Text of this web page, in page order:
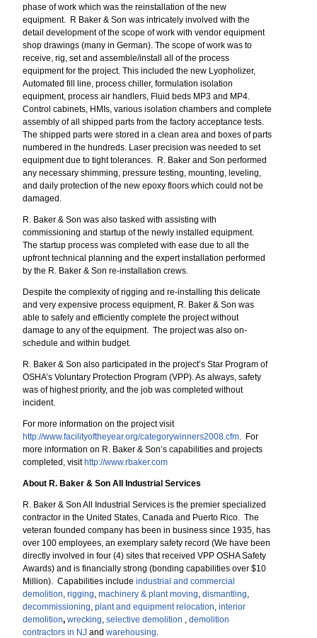
phase of work which was the reinstallation of the new
equipment. R Baker & Son was intricately involved with the
detail development of the scope of work with vendor equipment
shop drawings (many in German). The scope of work was to
receive, rig, set and assemble/install all of the process
equipment for the project. This included the new Lyopholizer,
Automated fill line, process chiller, formulation isolation
equipment, process air handlers, Fluid beds MP3 and MP4.
Control cabinets, HMIs, various isolation chambers and complete
assembly of all shipped parts from the factory acceptance tests.
The shipped parts were stored in a clean area and boxes of parts
numbered in the hundreds. Laser precision was needed to set
equipment due to tight tolerances. R. Baker and Son performed
any necessary shimming, pressure testing, mounting, leveling,
and daily protection of the new epoxy floors which could not be
damaged.
R. Baker & Son was also tasked with assisting with
commissioning and startup of the newly installed equipment.
The startup process was completed with ease due to all the
upfront technical planning and the expert installation performed
by the R. Baker & Son re-installation crews.
Despite the complexity of rigging and re-installing this delicate
and very expensive process equipment, R. Baker & Son was
able to safely and efficiently complete the project without
damage to any of the equipment. The project was also on-
schedule and within budget.
R. Baker & Son also participated in the project’s Star Program of
OSHA’s Voluntary Protection Program (VPP). As always, safety
was of highest priority, and the job was completed without
incident.
For more information on the project visit
http://www.facilityoftheyear.org/categorywinners2008.cfm. For
more information on R. Baker & Son’s capabilities and projects
completed, visit http://www.rbaker.com
About R. Baker & Son All Industrial Services
R. Baker & Son All Industrial Services is the premier specialized
contractor in the United States, Canada and Puerto Rico. The
veteran founded company has been in business since 1935, has
over 100 employees, an exemplary safety record (We have been
directly involved in four (4) sites that received VPP OSHA Safety
Awards) and is financially strong (bonding capabilities over $10
Million). Capabilities include industrial and commercial
demolition, rigging, machinery & plant moving, dismantling,
decommissioning, plant and equipment relocation, interior
demolition, wrecking, selective demolition , demolition
contractors in NJ and warehousing.